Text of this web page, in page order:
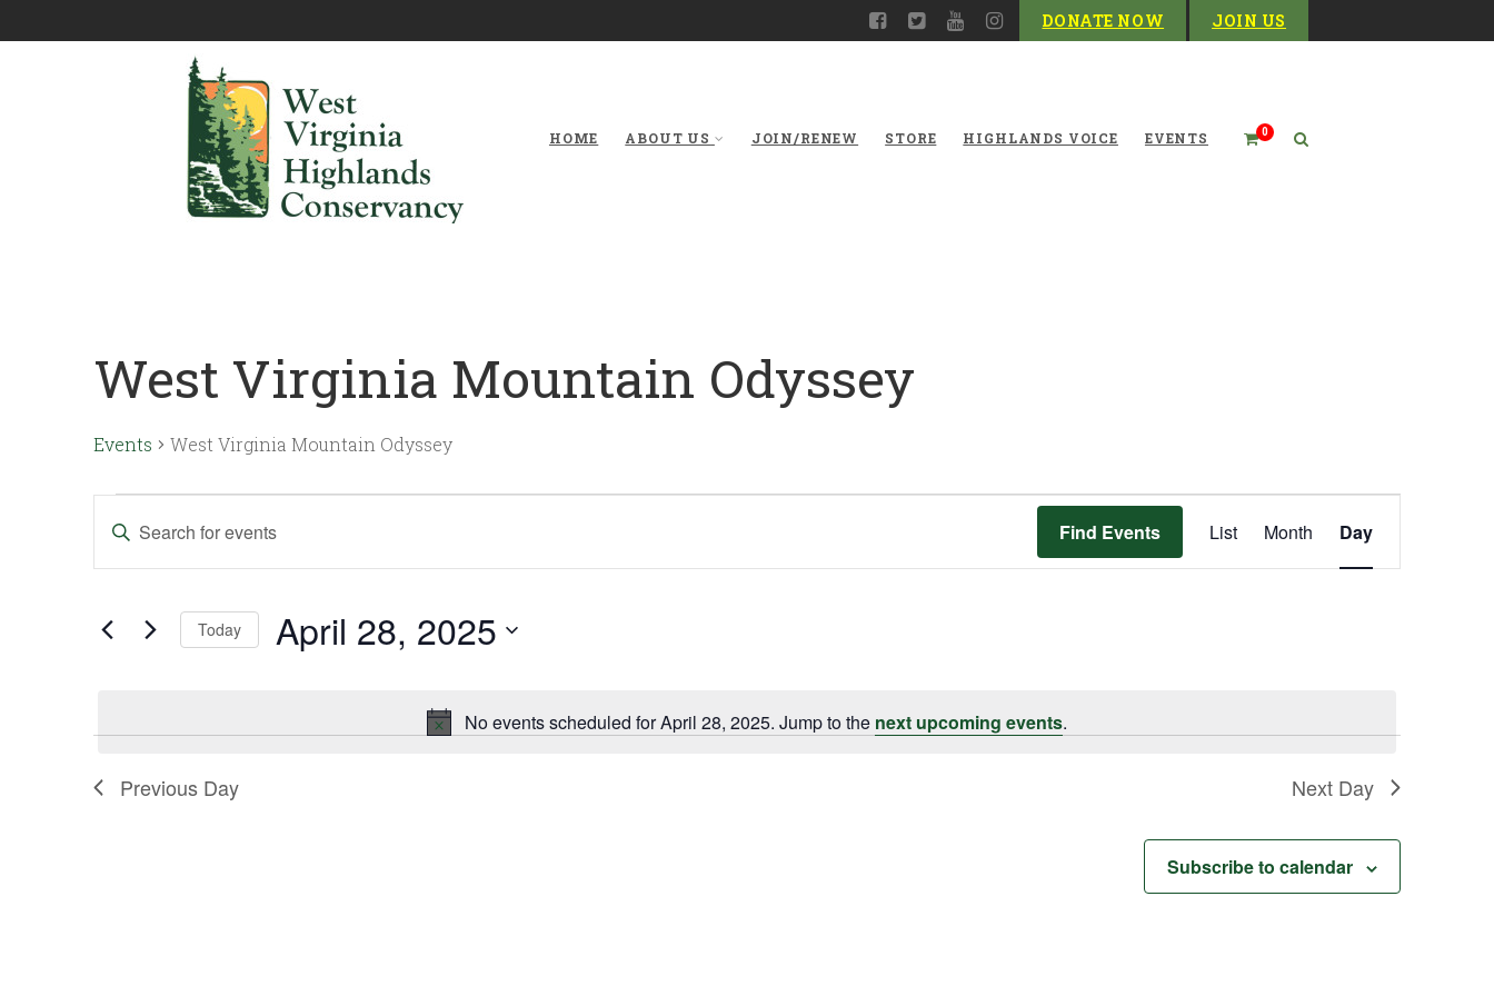
DONATE NOW JOIN US
0
HOME ABOUT US JOIN/RENEW STORE HIGHLANDS VOICE EVENTS
West Virginia Mountain Odyssey
Events West Virginia Mountain Odyssey
Notice
No events scheduled for April 28, 2025. Jump to the next upcoming events.
Views
Enter
Keyword.
Search
by
Find Events
Views
Navigation
List Month Day
Today April 28, 2025
Previous Day Next Day
Subscribe to calendar